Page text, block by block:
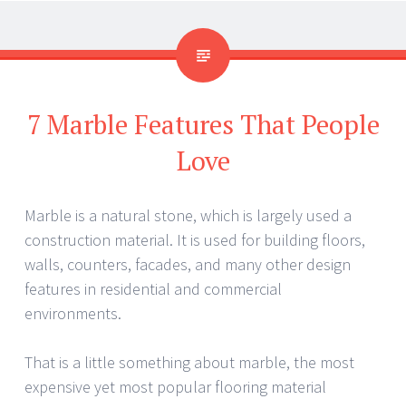
7 Marble Features That People
Love
Marble is a natural stone, which is largely used a
construction material. It is used for building floors,
walls, counters, facades, and many other design
features in residential and commercial
environments.
That is a little something about marble, the most
expensive yet most popular flooring material